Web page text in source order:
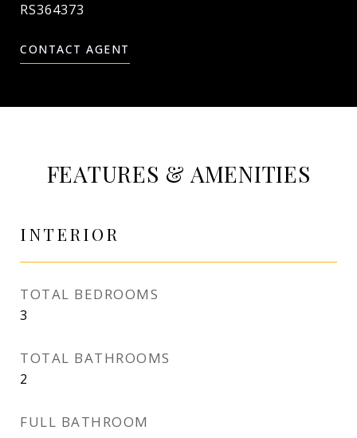
RS364373
CONTACT AGENT
FEATURES & AMENITIES
INTERIOR
TOTAL BEDROOMS
3
TOTAL BATHROOMS
2
FULL BATHROOM